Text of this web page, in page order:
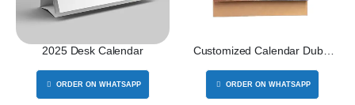
2025 Desk Calendar
ORDER ON WHATSAPP
Customized Calendar Dubai
ORDER ON WHATSAPP